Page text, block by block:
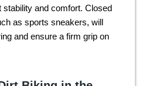
stability and comfort. Closed
as sports sneakers, will
and ensure a firm grip on